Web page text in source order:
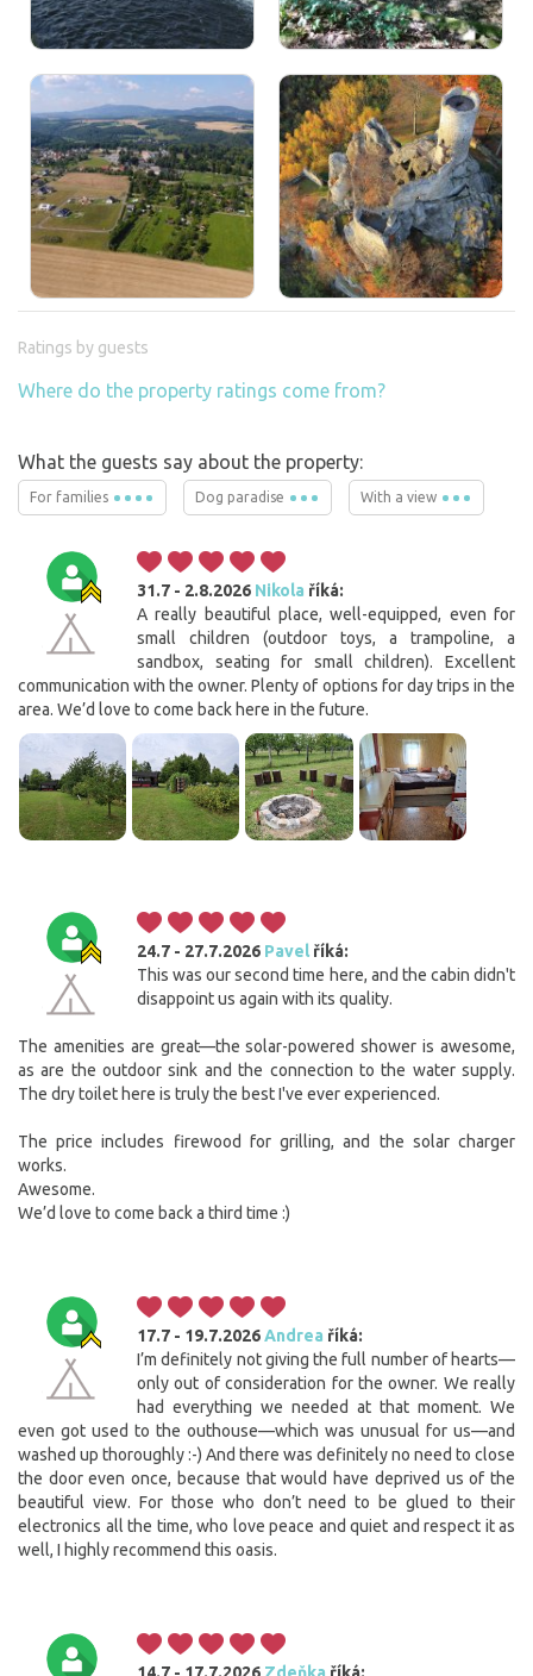
Ratings by guests
Where do the property ratings come from?
What the guests say about the property:
For families Dog paradise With a view
31.7 - 2.8.2026 Nikola říká:
A really beautiful place, well-equipped, even for
small children (outdoor toys, a trampoline, a
sandbox, seating for small children). Excellent
communication with the owner. Plenty of options for day trips in the
area. We’d love to come back here in the future.
24.7 - 27.7.2026 Pavelříká:
This was our second time here, and the cabin didn't
disappoint us again with its quality.
The amenities are great—the solar-powered shower is awesome,
as are the outdoor sink and the connection to the water supply.
The dry toilet here is truly the best I've ever experienced.
The price includes firewood for grilling, and the solar charger
works.
Awesome.
We’d love to come back a third time :)
17.7 - 19.7.2026Andrea říká:
I’m definitely not giving the full number of hearts—
only out of consideration for the owner. We really
had everything we needed at that moment. We
even got used to the outhouse—which was unusual for us—and
washed up thoroughly :-) And there was definitely no need to close
the door even once, because that would have deprived us of the
beautiful view. For those who don’t need to be glued to their
electronics all the time, who love peace and quiet and respect it as
well, I highly recommend this oasis.